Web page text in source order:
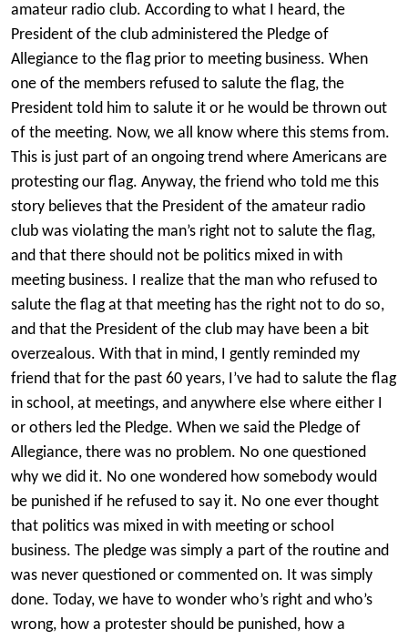
amateur radio club. According to what I heard, the
President of the club administered the Pledge of
Allegiance to the flag prior to meeting business. When
one of the members refused to salute the flag, the
President told him to salute it or he would be thrown out
of the meeting. Now, we all know where this stems from.
This is just part of an ongoing trend where Americans are
protesting our flag. Anyway, the friend who told me this
story believes that the President of the amateur radio
club was violating the man’s right not to salute the flag,
and that there should not be politics mixed in with
meeting business. I realize that the man who refused to
salute the flag at that meeting has the right not to do so,
and that the President of the club may have been a bit
overzealous. With that in mind, I gently reminded my
friend that for the past 60 years, I’ve had to salute the flag
in school, at meetings, and anywhere else where either I
or others led the Pledge. When we said the Pledge of
Allegiance, there was no problem. No one questioned
why we did it. No one wondered how somebody would
be punished if he refused to say it. No one ever thought
that politics was mixed in with meeting or school
business. The pledge was simply a part of the routine and
was never questioned or commented on. It was simply
done. Today, we have to wonder who’s right and who’s
wrong, how a protester should be punished, how a